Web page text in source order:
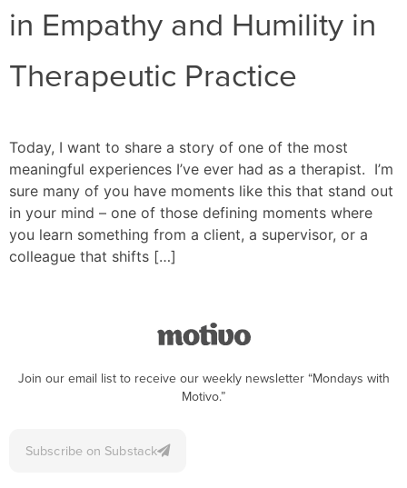
in Empathy and Humility in
Therapeutic Practice
Today, I want to share a story of one of the most
meaningful experiences I’ve ever had as a therapist. I’m
sure many of you have moments like this that stand out
in your mind – one of those defining moments where
you learn something from a client, a supervisor, or a
colleague that shifts […]
Join our email list to receive our weekly newsletter “Mondays with
Motivo.”
Subscribe on Substack